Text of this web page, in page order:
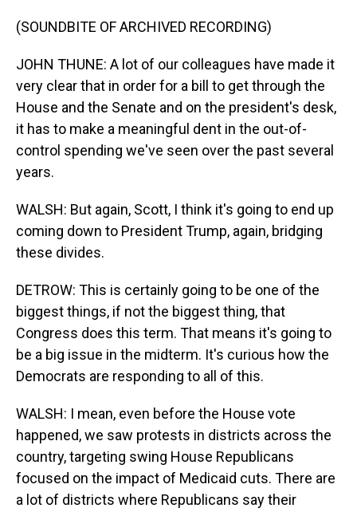
(SOUNDBITE OF ARCHIVED RECORDING)
JOHN THUNE: A lot of our colleagues have made it
very clear that in order for a bill to get through the
House and the Senate and on the president's desk,
it has to make a meaningful dent in the out-of-
control spending we've seen over the past several
years.
WALSH: But again, Scott, I think it's going to end up
coming down to President Trump, again, bridging
these divides.
DETROW: This is certainly going to be one of the
biggest things, if not the biggest thing, that
Congress does this term. That means it's going to
be a big issue in the midterm. It's curious how the
Democrats are responding to all of this.
WALSH: I mean, even before the House vote
happened, we saw protests in districts across the
country, targeting swing House Republicans
focused on the impact of Medicaid cuts. There are
a lot of districts where Republicans say their